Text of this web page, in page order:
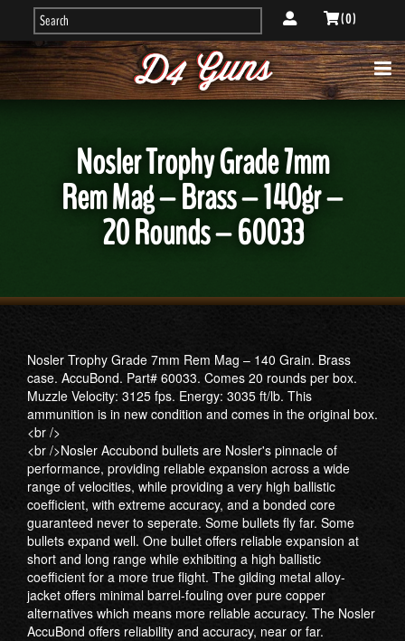
( 0 )
Nosler Trophy Grade 7mm
Rem Mag – Brass – 140gr –
20 Rounds – 60033
Nosler Trophy Grade 7mm Rem Mag – 140 Grain. Brass
case. AccuBond. Part# 60033. Comes 20 rounds per box.
Muzzle Velocity: 3125 fps. Energy: 3035 ft/lb. This
ammunition is in new condition and comes in the original box.
<br />
<br />Nosler Accubond bullets are Nosler's pinnacle of
performance, providing reliable expansion across a wide
range of velocities, while providing a very high ballistic
coefficient, with extreme accuracy, and a bonded core
guaranteed never to seperate. Some bullets fly far. Some
bullets expand well. One bullet offers reliable expansion at
short and long range while exhibiting a high ballistic
coefficient for a more true flight. The gilding metal alloy-
jacket offers minimal barrel-fouling over pure copper
alternatives which means more reliable accuracy. The Nosler
AccuBond offers reliability and accuracy, near or far.